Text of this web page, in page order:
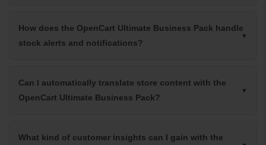
How does the OpenCart Ultimate Business Pack handle
stock alerts and notifications?
Can I automatically translate store content with the
OpenCart Ultimate Business Pack?
What kind of customer insights can I gain with the